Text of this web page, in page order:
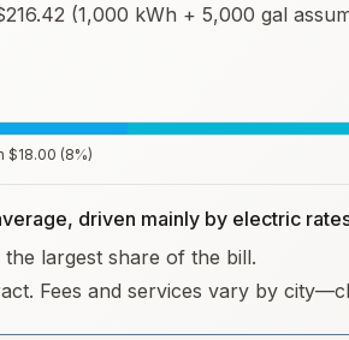
(1,000 kWh + 5,000 gal
$18.00 (8%)
driven mainly by electric
largest share of the bill.
Fees and services vary by